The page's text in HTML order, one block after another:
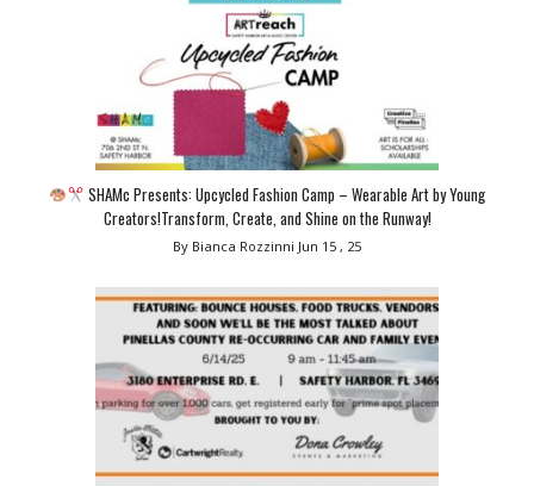
SHAMc Presents: Upcycled Fashion Camp – Wearable Art by Young
Creators!Transform, Create, and Shine on the Runway!
By Bianca Rozzinni Jun 15 , 25